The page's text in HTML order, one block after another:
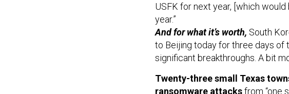
USFK for next year, [which
year.”
And for what it’s worth, South
to Beijing today for three days of
significant breakthroughs. A bit
Twenty-three small Texas
ransomware attacksfrom “one